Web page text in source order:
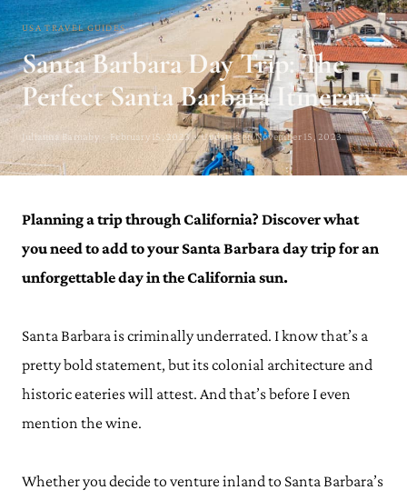
USA TRAVEL GUIDES
Santa Barbara Day Trip: The
Perfect Santa Barbara Itinerary
Julianna Barnaby · February 15, 2023 · Updated on November 15, 2023
Planning a trip through California? Discover what
you need to add to your Santa Barbara day trip for an
unforgettable day in the California sun.
Santa Barbara is criminally underrated. I know that’s a
pretty bold statement, but its colonial architecture and
historic eateries will attest. And that’s before I even
mention the wine.
Whether you decide to venture inland to Santa Barbara’s